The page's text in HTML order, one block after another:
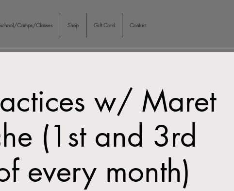
Camps/Classes Shop Gift Card Contact
w/ Maret
(1st and 3rd
every month)